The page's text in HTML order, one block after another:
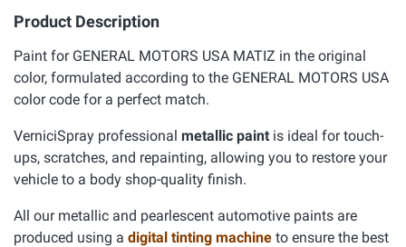
Product Description
Paint for GENERAL MOTORS USA MATIZ in the original
color, formulated according to the GENERAL MOTORS USA
color code for a perfect match.
VerniciSpray professional metallic paint is ideal for touch-
ups, scratches, and repainting, allowing you to restore your
vehicle to a body shop-quality finish.
All our metallic and pearlescent automotive paints are
produced using a digital tinting machine to ensure the best